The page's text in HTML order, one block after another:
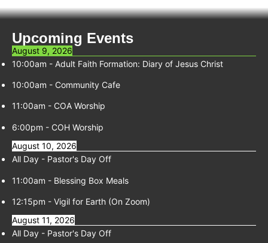
Upcoming Events
August 9, 2026
10:00am - Adult Faith Formation: Diary of Jesus Christ
10:00am - Community Cafe
11:00am - COA Worship
6:00pm - COH Worship
August 10, 2026
All Day - Pastor's Day Off
11:00am - Blessing Box Meals
12:15pm - Vigil for Earth (On Zoom)
August 11, 2026
All Day - Pastor's Day Off